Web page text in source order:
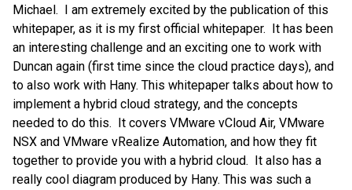
Michael. I am extremely excited by the publication of this
whitepaper, as it is my first official whitepaper. It has been
an interesting challenge and an exciting one to work with
Duncan again (first time since the cloud practice days), and
to also work with Hany. This whitepaper talks about how to
implement a hybrid cloud strategy, and the concepts
needed to do this. It covers VMware vCloud Air, VMware
NSX and VMware vRealize Automation, and how they fit
together to provide you with a hybrid cloud. It also has a
really cool diagram produced by Hany. This was such a